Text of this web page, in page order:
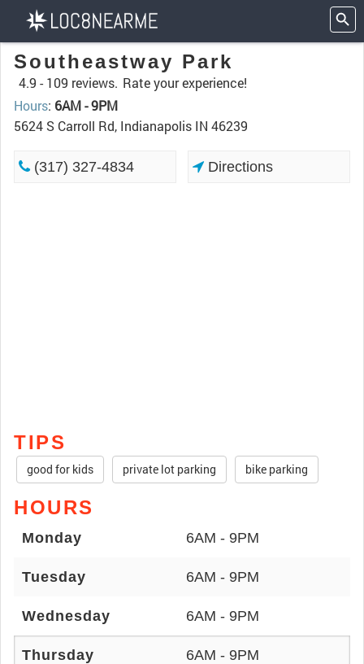
Southeastway Park
4.9 - 109 reviews. Rate your experience!
Hours: 6AM - 9PM
5624 S Carroll Rd, Indianapolis IN 46239
(317) 327-4834 Directions
TIPS
good for kids private lot parking bike parking
HOURS
Monday 6AM - 9PM
Tuesday 6AM - 9PM
Wednesday 6AM - 9PM
Thursday 6AM - 9PM